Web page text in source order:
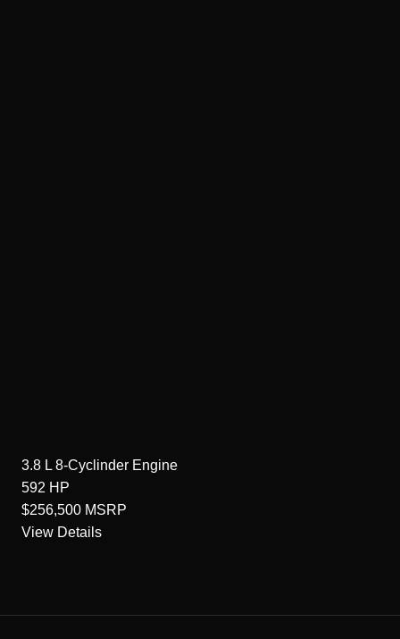
3.8 L 8-Cyclinder Engine
592 HP
$256,500 MSRP
View Details